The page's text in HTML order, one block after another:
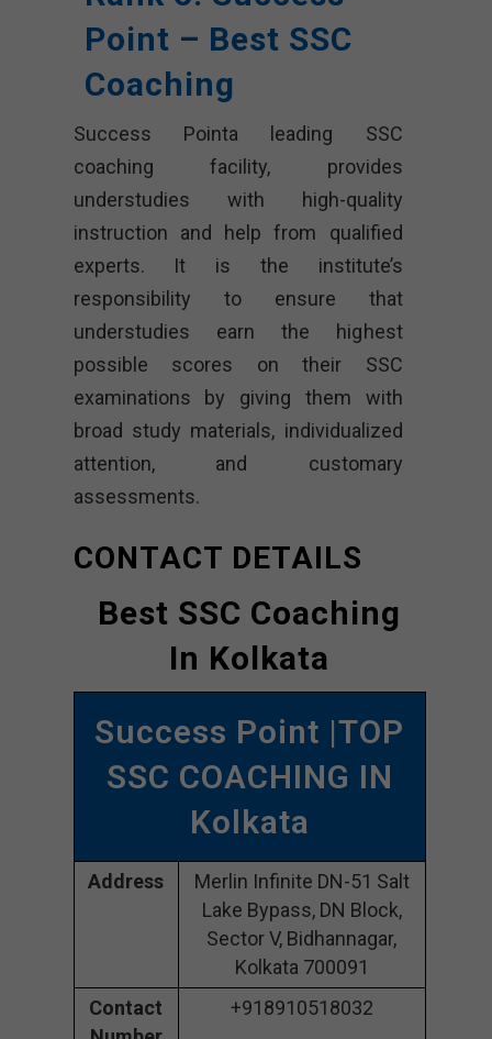
Point – Best SSC
Coaching
Success Pointa leading SSC
coaching facility, provides
understudies with high-quality
instruction and help from qualified
experts. It is the institute’s
responsibility to ensure that
understudies earn the highest
possible scores on their SSC
examinations by giving them with
broad study materials, individualized
attention, and customary
assessments.
CONTACT DETAILS
Best SSC Coaching
In Kolkata
Success Point |TOP
SSC COACHING IN
Kolkata
Address
Merlin Infinite DN-51 Salt
Lake Bypass, DN Block,
Sector V, Bidhannagar,
Kolkata 700091
Contact
+918910518032